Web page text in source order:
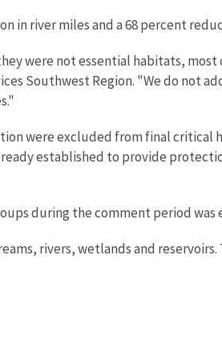
in river miles and a 68 percent
were not essential habitats,
Southwest Region. "We do not
were excluded from final
established to provide
during the comment period
rivers, wetlands and reservoirs.